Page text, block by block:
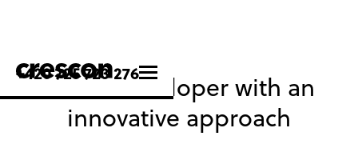
+420 725 723 276
Czech developer with an
innovative approach